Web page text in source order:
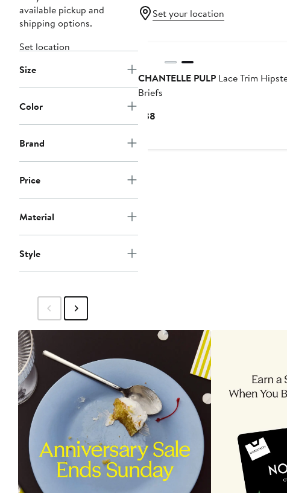
available pickup and
shipping options.
Set location
Size
Color
Brand
Price
Material
Style
Set your location
CHANTELLE PULPLace Trim
Briefs
$38Current